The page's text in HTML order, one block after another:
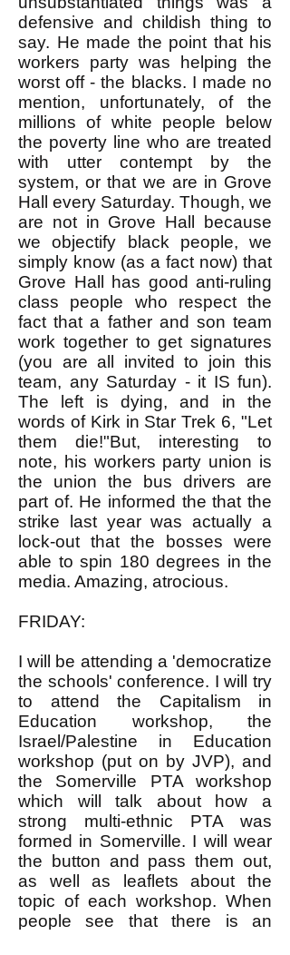
defensive and childish thing to
say. He made the point that his
workers party was helping the
worst off - the blacks. I made no
mention, unfortunately, of the
millions of white people below
the poverty line who are treated
with utter contempt by the
system, or that we are in Grove
Hall every Saturday. Though, we
are not in Grove Hall because
we objectify black people, we
simply know (as a fact now) that
Grove Hall has good anti-ruling
class people who respect the
fact that a father and son team
work together to get signatures
(you are all invited to join this
team, any Saturday - it IS fun).
The left is dying, and in the
words of Kirk in Star Trek 6, "Let
them die!"But, interesting to
note, his workers party union is
the union the bus drivers are
part of. He informed the that the
strike last year was actually a
lock-out that the bosses were
able to spin 180 degrees in the
media. Amazing, atrocious.
FRIDAY:
I will be attending a 'democratize
the schools' conference. I will try
to attend the Capitalism in
Education workshop, the
Israel/Palestine in Education
workshop (put on by JVP), and
the Somerville PTA workshop
which will talk about how a
strong multi-ethnic PTA was
formed in Somerville. I will wear
the button and pass them out,
as well as leaflets about the
topic of each workshop. When
people see that there is an